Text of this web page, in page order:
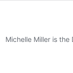
Michelle Miller is